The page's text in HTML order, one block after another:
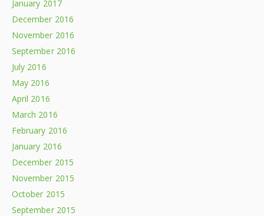
January 2017
December 2016
November 2016
September 2016
July 2016
May 2016
April 2016
March 2016
February 2016
January 2016
December 2015
November 2015
October 2015
September 2015